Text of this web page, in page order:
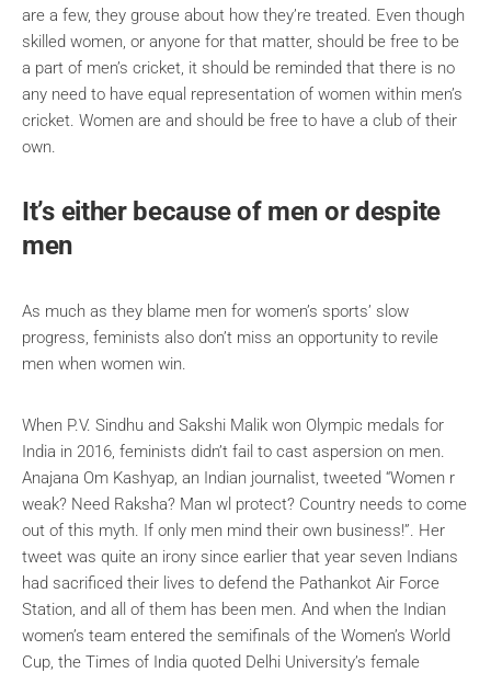
are a few, they grouse about how they’re treated. Even though
skilled women, or anyone for that matter, should be free to be
a part of men’s cricket, it should be reminded that there is no
any need to have equal representation of women within men’s
cricket. Women are and should be free to have a club of their
own.
It’s either because of men or despite
men
As much as they blame men for women’s sports’ slow
progress, feminists also don’t miss an opportunity to revile
men when women win.
When P.V. Sindhu and Sakshi Malik won Olympic medals for
India in 2016, feminists didn’t fail to cast aspersion on men.
Anajana Om Kashyap, an Indian journalist, tweeted “Women r
weak? Need Raksha? Man wl protect? Country needs to come
out of this myth. If only men mind their own business!”. Her
tweet was quite an irony since earlier that year seven Indians
had sacrificed their lives to defend the Pathankot Air Force
Station, and all of them has been men. And when the Indian
women’s team entered the semifinals of the Women’s World
Cup, the Times of India quoted Delhi University’s female